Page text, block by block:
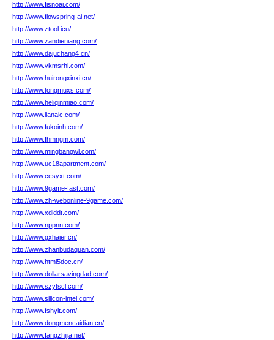
http://www.fisnoai.com/
http://www.flowspring-ai.net/
http://www.ztool.icu/
http://www.zandieniang.com/
http://www.dajuchang4.cn/
http://www.vkmsrhl.com/
http://www.huirongxinxi.cn/
http://www.tongmuxs.com/
http://www.heliqinmiao.com/
http://www.lianaic.com/
http://www.fukoinh.com/
http://www.fhmngm.com/
http://www.mingbangwl.com/
http://www.uc18apartment.com/
http://www.ccsyxt.com/
http://www.9game-fast.com/
http://www.zh-webonline-9game.com/
http://www.xdlddt.com/
http://www.nppnn.com/
http://www.gxhaier.cn/
http://www.zhanbudaquan.com/
http://www.html5doc.cn/
http://www.dollarsavingdad.com/
http://www.szytscl.com/
http://www.silicon-intel.com/
http://www.fshylt.com/
http://www.dongmencaidian.cn/
http://www.fangzhijia.net/